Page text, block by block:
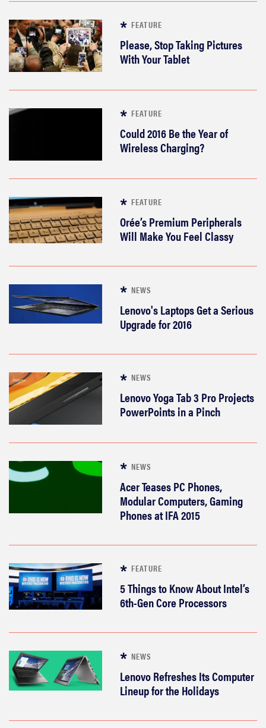
FEATURE
Please, Stop Taking Pictures
With Your Tablet
FEATURE
Could 2016 Be the Year of
Wireless Charging?
FEATURE
Orée’s Premium Peripherals
Will Make You Feel Classy
NEWS
Lenovo's Laptops Get a Serious
Upgrade for 2016
NEWS
Lenovo Yoga Tab 3 Pro Projects
PowerPoints in a Pinch
NEWS
Acer Teases PC Phones,
Modular Computers, Gaming
Phones at IFA 2015
FEATURE
5 Things to Know About Intel’s
6th-Gen Core Processors
NEWS
Lenovo Refreshes Its Computer
Lineup for the Holidays